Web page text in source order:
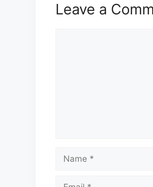
Leave a
Name
Email